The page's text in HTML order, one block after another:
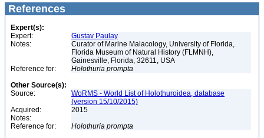
References
Expert(s):
Expert:
Gustav Paulay
Notes:
Curator of Marine Malacology, University of Florida,
Florida Museum of Natural History (FLMNH),
Gainesville, Florida, 32611, USA
Reference for:
Holothuria prompta
Other Source(s):
Source:
WoRMS - World List of Holothuroidea, database
(version 15/10/2015)
Acquired:
2015
Notes:
Reference for:
Holothuria prompta